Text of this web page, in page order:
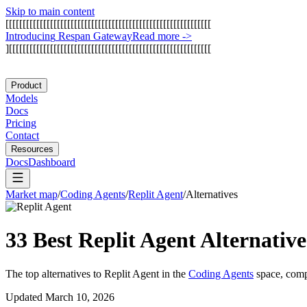
Skip to main content
[[[[[[[[[[[[[[[[[[[[[[[[[[[[[[[[[[[[[[[[[[[[[[[[[[[[[[[[[[[[
Introducing Respan GatewayRead more ->
][[[[[[[[[[[[[[[[[[[[[[[[[[[[[[[[[[[[[[[[[[[[[[[[[[[[[[[[[[[
Product
Models
Docs
Pricing
Contact
Resources
DocsDashboard
Market map/Coding Agents/Replit Agent/Alternatives
33 Best Replit Agent
The top alternatives to Replit Agent in the Coding Agents space,
Updated March 10, 2026